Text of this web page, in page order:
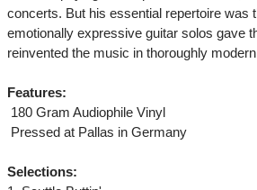
concerts. But his essential repertoire was
emotionally expressive guitar solos gave
reinvented the music in thoroughly
Features:
 180 Gram Audiophile Vinyl
 Pressed at Pallas in Germany
Selections: